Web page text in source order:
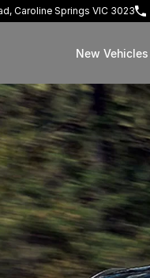
Caroline Springs VIC 3023
New Vehicles